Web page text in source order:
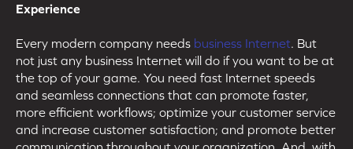
Experience
Every modern company needs business Internet . But
not just any business Internet will do if you want to be at
the top of your game. You need fast Internet speeds
and seamless connections that can promote faster,
more efficient workflows; optimize your customer service
and increase customer satisfaction; and promote better